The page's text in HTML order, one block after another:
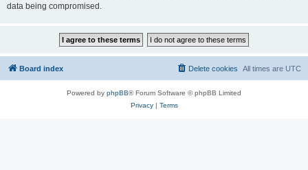
data being compromised.
Board index All times are UTC
Delete cookies
Powered by phpBB® Forum Software © phpBB Limited
Privacy| Terms